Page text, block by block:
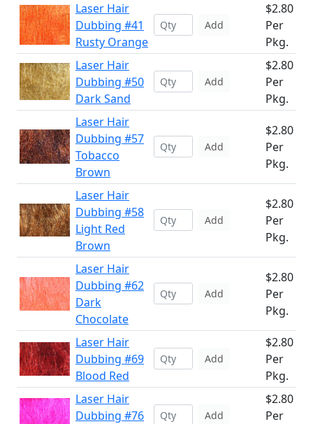
Laser Hair
Dubbing #41
Rusty Orange
Add
$2.80
Per
Pkg.
Laser Hair
Dubbing #50
Dark Sand
Add
$2.80
Per
Pkg.
Laser Hair
Dubbing #57
Tobacco
Brown
Add
$2.80
Per
Pkg.
Laser Hair
Dubbing #58
Light Red
Brown
Add
$2.80
Per
Pkg.
Laser Hair
Dubbing #62
Dark
Chocolate
Add
$2.80
Per
Pkg.
Laser Hair
Dubbing #69
Blood Red
Add
$2.80
Per
Pkg.
Laser Hair
Dubbing #76
Add
$2.80
Per